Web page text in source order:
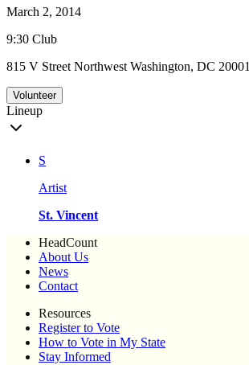
March 2, 2014
9:30 Club
815 V Street Northwest Washington, DC 20001
Volunteer
Lineup
S
Artist
St. Vincent
HeadCount
About Us
News
Contact
Resources
Register to Vote
How to Vote in My State
Stay Informed